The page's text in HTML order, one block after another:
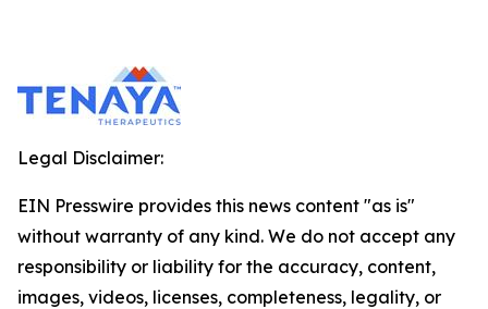
Legal Disclaimer:
EIN Presswire provides this news content "as is"
without warranty of any kind. We do not accept any
responsibility or liability for the accuracy, content,
images, videos, licenses, completeness, legality, or